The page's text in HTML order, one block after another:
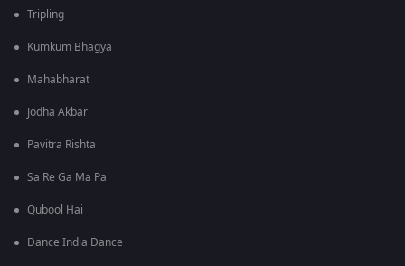
Tripling
Kumkum Bhagya
Mahabharat
Jodha Akbar
Pavitra Rishta
Sa Re Ga Ma Pa
Qubool Hai
Dance India Dance